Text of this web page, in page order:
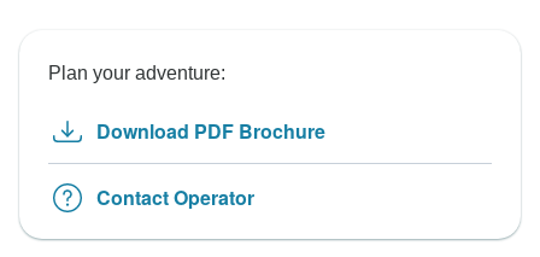
Plan your adventure:
Download PDF Brochure
Contact Operator